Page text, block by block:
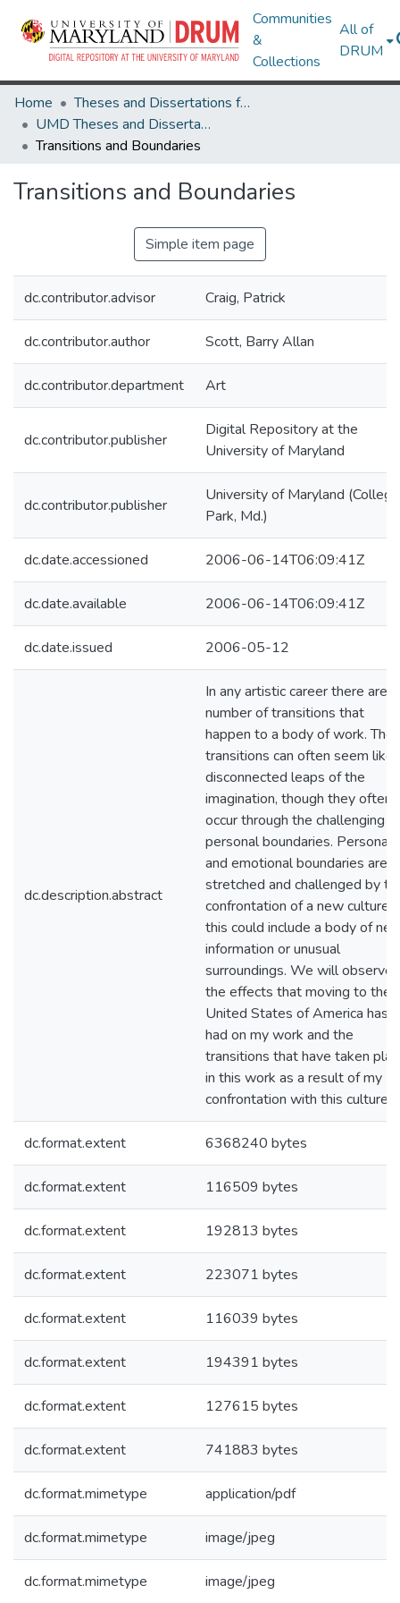
Communities
&
Collections
All of
DRUM
Home
Theses and Dissertations from UMD
UMD Theses and Dissertations
Transitions and Boundaries
Transitions and Boundaries
Simple item page
dc.contributor.advisor Craig, Patrick
dc.contributor.author Scott, Barry Allan
dc.contributor.department Art
dc.contributor.publisher
Digital Repository at the
University of Maryland
dc.contributor.publisher
University of Maryland (College
Park, Md.)
dc.date.accessioned 2006-06-14T06:09:41Z
dc.date.available 2006-06-14T06:09:41Z
dc.date.issued 2006-05-12
dc.description.abstract
In any artistic career there are a
number of transitions that
happen to a body of work.
transitions can often seem like
disconnected leaps of the
imagination, though they often
occur through the challenging of
personal boundaries. Personal
and emotional boundaries are
stretched and challenged by
confrontation of a new culture;
this could include a body of
information or unusual
surroundings. We will observe
the effects that moving to the
United States of America has
had on my work and the
transitions that have taken
in this work as a result of my
confrontation with this culture.
dc.format.extent 6368240 bytes
dc.format.extent 116509 bytes
dc.format.extent 192813 bytes
dc.format.extent 223071 bytes
dc.format.extent 116039 bytes
dc.format.extent 194391 bytes
dc.format.extent 127615 bytes
dc.format.extent 741883 bytes
dc.format.mimetype application/pdf
dc.format.mimetype image/jpeg
dc.format.mimetype image/jpeg